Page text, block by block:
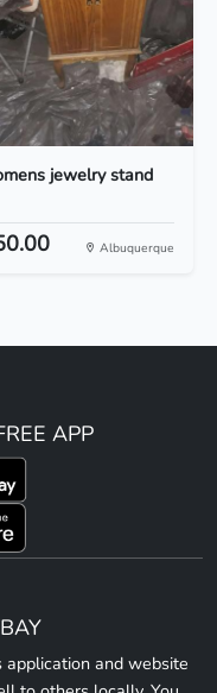
jewelry stand
Albuquerque
APP
application and website